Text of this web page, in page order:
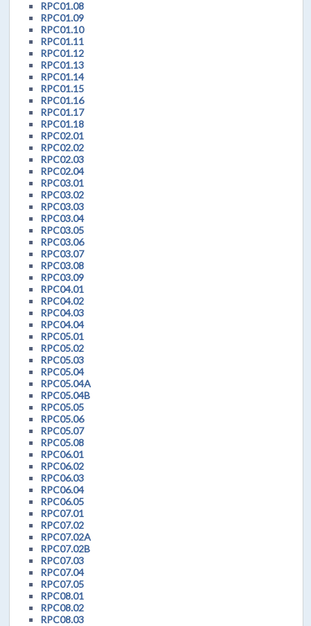
RPC01.08
RPC01.09
RPC01.10
RPC01.11
RPC01.12
RPC01.13
RPC01.14
RPC01.15
RPC01.16
RPC01.17
RPC01.18
RPC02.01
RPC02.02
RPC02.03
RPC02.04
RPC03.01
RPC03.02
RPC03.03
RPC03.04
RPC03.05
RPC03.06
RPC03.07
RPC03.08
RPC03.09
RPC04.01
RPC04.02
RPC04.03
RPC04.04
RPC05.01
RPC05.02
RPC05.03
RPC05.04
RPC05.04A
RPC05.04B
RPC05.05
RPC05.06
RPC05.07
RPC05.08
RPC06.01
RPC06.02
RPC06.03
RPC06.04
RPC06.05
RPC07.01
RPC07.02
RPC07.02A
RPC07.02B
RPC07.03
RPC07.04
RPC07.05
RPC08.01
RPC08.02
RPC08.03